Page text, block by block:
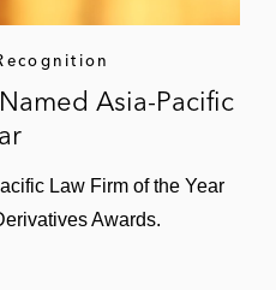
Asia-Pacific
Law Firm of the Year
Awards.